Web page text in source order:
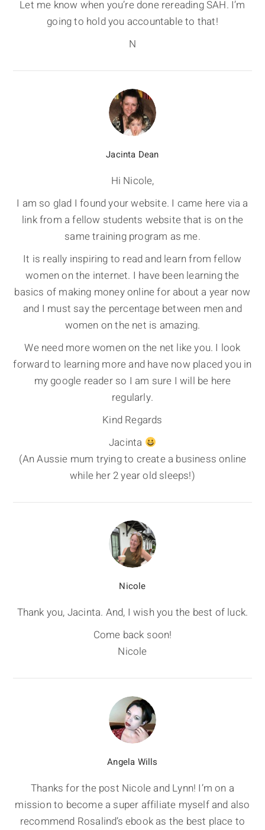
Let me know when you’re done rereading SAH. I’m
going to hold you accountable to that!
N
Jacinta Dean
Hi Nicole,
I am so glad I found your website. I came here via a
link from a fellow students website that is on the
same training program as me.
It is really inspiring to read and learn from fellow
women on the internet. I have been learning the
basics of making money online for about a year now
and I must say the percentage between men and
women on the net is amazing.
We need more women on the net like you. I look
forward to learning more and have now placed you in
my google reader so I am sure I will be here
regularly.
Kind Regards
Jacinta
(An Aussie mum trying to create a business online
while her 2 year old sleeps!)
Nicole
Thank you, Jacinta. And, I wish you the best of luck.
Come back soon!
Nicole
Angela Wills
Thanks for the post Nicole and Lynn! I’m on a
mission to become a super affiliate myself and also
recommend Rosalind’s ebook as the best place to